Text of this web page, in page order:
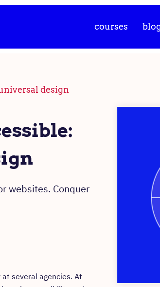
courses
design
websites. Conquer
several agencies. At